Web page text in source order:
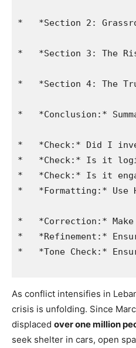
*   *Section 2:
*   *Section 3: The
*   *Section 4: The
*   *Conclusion:*
*   *Check:* Did I
*   *Check:* Is it
*   *Check:* Is it
*   *Formatting:* Use
*   *Correction:*
*   *Refinement:*
As conflict intensifies in
crisis is unfolding. Since
displaced over one million
seek shelter in cars, open